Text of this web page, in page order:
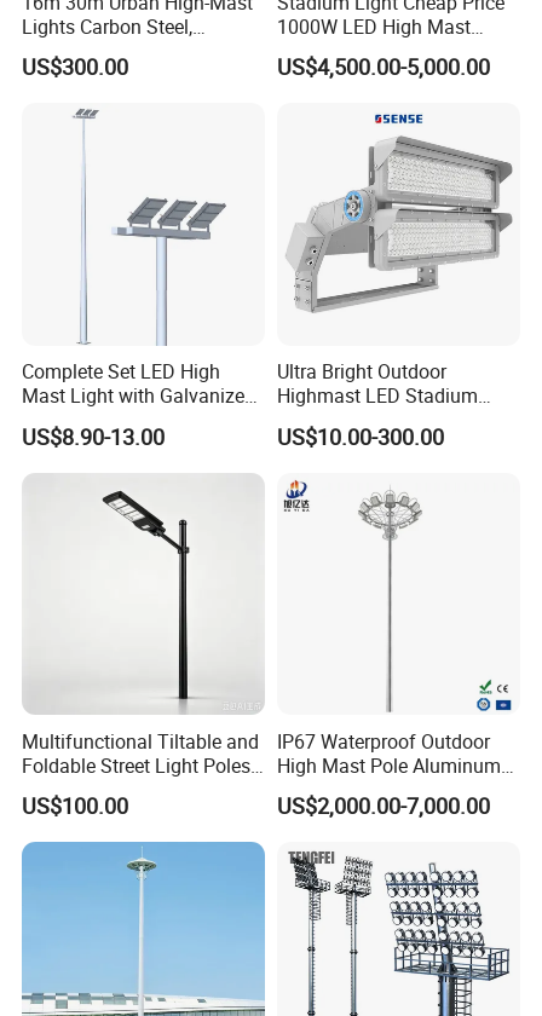
Why Choose Us
Lights Carbon Steel,
Stainless Steel, Aluminum
US$300.00
1000W LED High Mast
Luminaire Flood Lamp
US$4,500.00-5,000.00
Complete Set LED High
Mast Light with Galvanized
Pole Sports Court Lighting
US$8.90-13.00
Ultra Bright Outdoor
Highmast LED Stadium
Light Solution for
Football/Cricket
Lighting
US$10.00-300.00
Multifunctional Tiltable and
Foldable Street Light Poles
(3m, 6m, 9m, and 12m)
US$100.00
IP67 Waterproof Outdoor
High Mast Pole Aluminum
Street 50W/100W/200W
Solar LED Spot/Flood
US$2,000.00-7,000.00